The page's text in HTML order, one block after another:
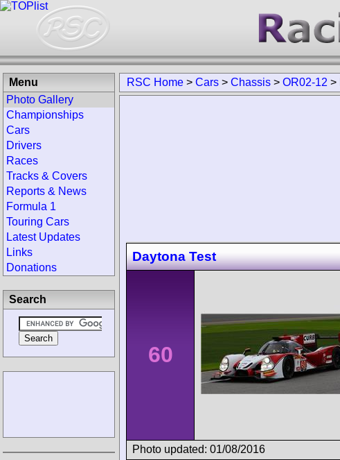
RSC Home > Cars > Chassis > OR02-12 >
Daytona Test
60
Photo updated: 01/08/2016
Menu
Photo Gallery
Championships
Cars
Drivers
Races
Tracks & Covers
Reports & News
Formula 1
Touring Cars
Latest Updates
Links
Donations
Search